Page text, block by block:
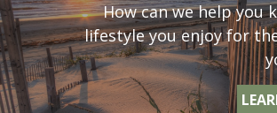
How can we help you
lifestyle you enjoy for